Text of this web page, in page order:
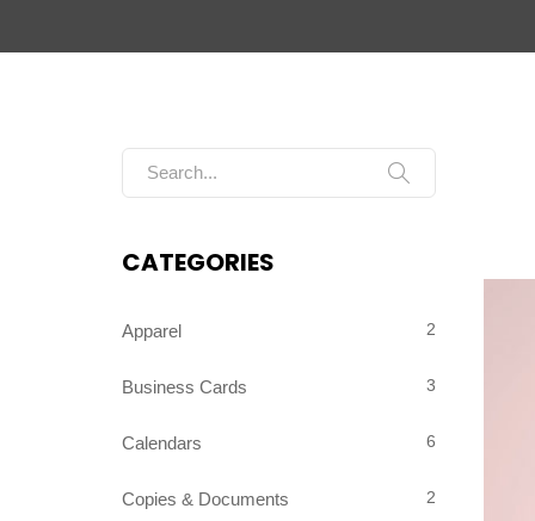
Search for:
CATEGORIES
Apparel 2
Business Cards 3
Calendars 6
Copies & Documents 2